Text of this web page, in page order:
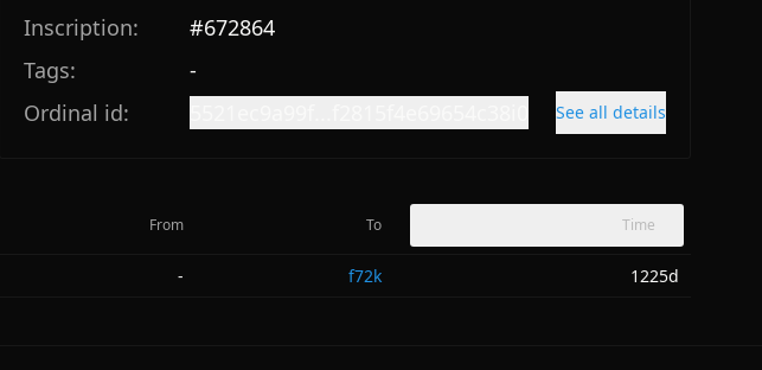
Inscription:
#672864
Tags:
-
Ordinal id:
See all details
From To Time
- f72k 1225d